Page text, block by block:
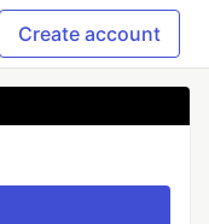
Create account